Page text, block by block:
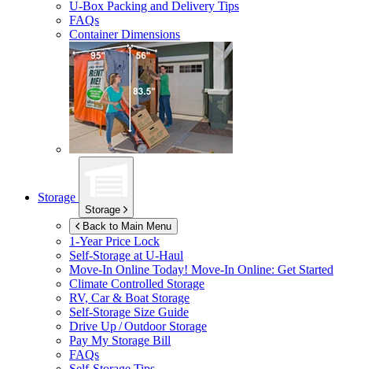
U-Box Packing and Delivery Tips
FAQs
Container Dimensions
Storage
Storage
Back to Main Menu
1-Year Price Lock
Self-Storage at U-Haul
Move-In Online Today! Move-In Online: Get Started
Climate Controlled Storage
RV, Car & Boat Storage
Self-Storage Size Guide
Drive Up / Outdoor Storage
Pay My Storage Bill
FAQs